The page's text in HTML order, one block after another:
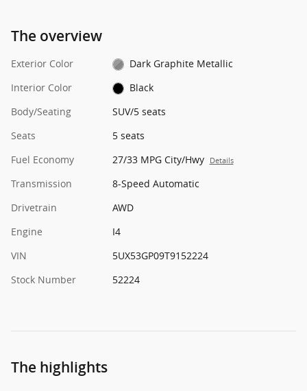
The overview
Exterior Color
Dark Graphite Metallic
Interior Color
Black
Body/Seating
SUV/5 seats
Seats
5 seats
Fuel Economy
27/33 MPG City/Hwy Details
Transmission
8-Speed Automatic
Drivetrain
AWD
Engine
I4
VIN
5UX53GP09T9152224
Stock Number
52224
The highlights